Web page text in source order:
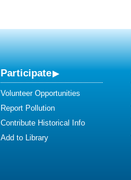
Participate
Volunteer Opportunities
Report Pollution
Contribute Historical Info
Add to Library